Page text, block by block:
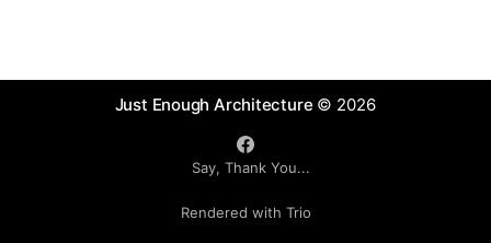
Just Enough Architecture © 2026
Say, Thank You...
Rendered with Trio